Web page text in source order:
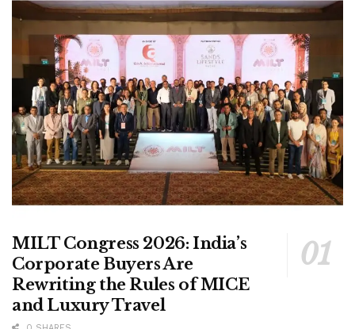
MILT Congress 2026: India’s
Corporate Buyers Are
Rewriting the Rules of MICE
and Luxury Travel